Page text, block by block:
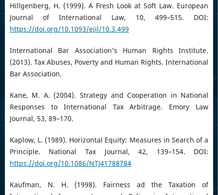
Hillgenberg, H. (1999). A Fresh Look at Soft Law. European
Journal of International Law, 10, 499–515. DOI:
https://doi.org/10.1093/ejil/10.3.499
International Bar Association’s Human Rights Institute.
(2013). Tax Abuses, Poverty and Human Rights. International
Bar Association.
Kane, M. A. (2004). Strategy and Cooperation in National
Responses to International Tax Arbitrage. Emory Law
Journal, 53, 89–170.
Kaplow, L. (1989). Horizontal Equity: Measures in Search of a
Principle. National Tax Journal, 42, 139–154. DOI:
https://doi.org/10.1086/NTJ41788784
Kaufman, N. H. (1998). Fairness ad the Taxation of